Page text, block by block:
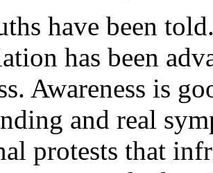
have been
has been
Awareness is
and real
protests that